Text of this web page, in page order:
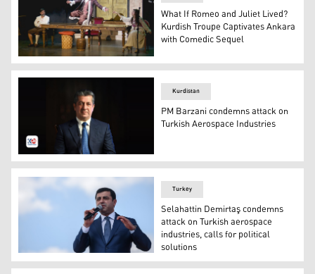
Photos from the Amed City Theatre's performance of
What If Romeo and Juliet Lived?
Kurdish Troupe Captivates Ankara
with Comedic Sequel
Kurdistan Region Prime Minister Masrour Barzani.
Kurdistan
PM Barzani condemns attack on
Turkish Aerospace Industries
The then-co-chair of the HDP Selahattin Demirtaş
Turkey
Selahattin Demirtaş condemns
attack on Turkish aerospace
industries, calls for political
solutions